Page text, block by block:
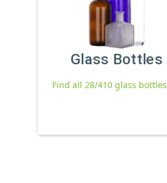
Glass Bottles
Find all 28/410 glass bottles